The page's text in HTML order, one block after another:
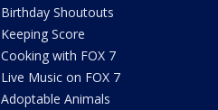
Birthday Shoutouts
Keeping Score
Cooking with FOX 7
Live Music on FOX 7
Adoptable Animals